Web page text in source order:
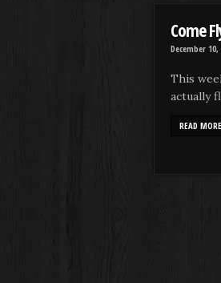
Come
December 10,
This
actually
READ MORE